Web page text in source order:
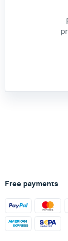
Free payments